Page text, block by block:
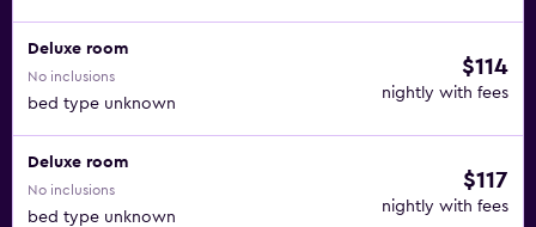
Deluxe room
No inclusions
bed type unknown
$114
nightly with fees
Deluxe room
No inclusions
bed type unknown
$117
nightly with fees